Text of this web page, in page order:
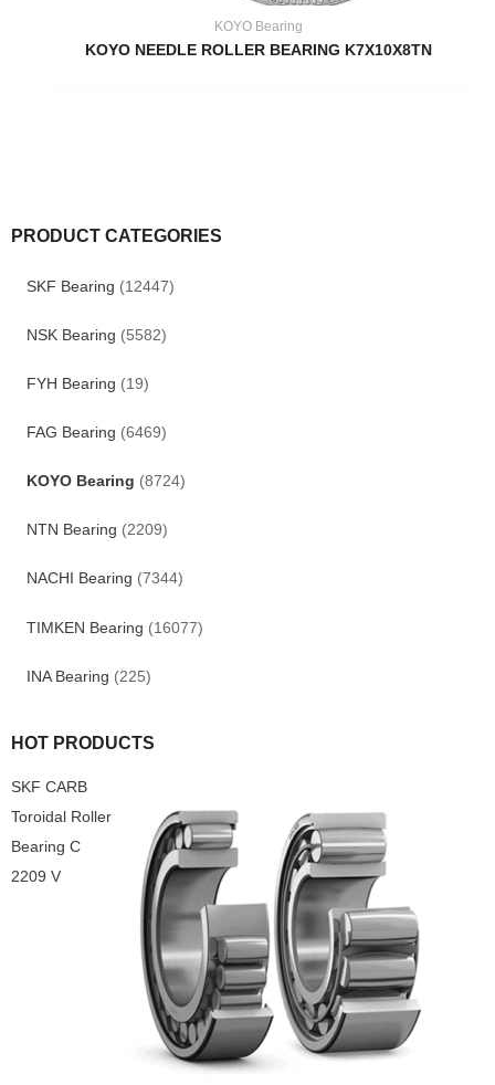
PRODUCT CATEGORIES
SKF Bearing (12447)
NSK Bearing (5582)
FYH Bearing (19)
FAG Bearing (6469)
KOYO Bearing (8724)
NTN Bearing (2209)
NACHI Bearing (7344)
TIMKEN Bearing (16077)
INA Bearing (225)
HOT PRODUCTS
SKF CARB
Toroidal Roller
Bearing C
2209 V
KOYO Bearing
KOYO NEEDLE ROLLER BEARING K7X10X8TN